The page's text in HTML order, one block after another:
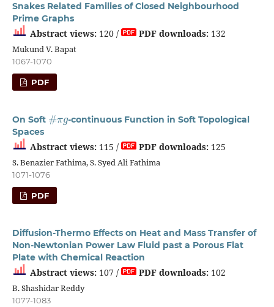
Snakes Related Families of Closed Neighbourhood
Prime Graphs
Abstract views:120 / PDF downloads:132
Mukund V. Bapat
1067-1070
PDF
On Soft
#π
-continuous Function in Soft Topological
Spaces
Abstract views:115 / PDF downloads:125
S. Benazier Fathima, S. Syed Ali Fathima
1071-1076
PDF
Diffusion-Thermo Effects on Heat and Mass Transfer of
Non-Newtonian Power Law Fluid past a Porous Flat
Plate with Chemical Reaction
Abstract views:107 / PDF downloads:102
B. Shashidar Reddy
1077-1083